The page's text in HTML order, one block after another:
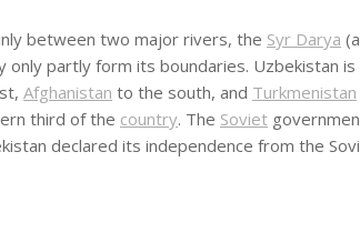
between two major rivers, the Syr Darya
partly form its boundaries. Uzbekistan
Afghanistan to the south, and Turkmenistan
third of the country. The Soviet
declared its independence from the